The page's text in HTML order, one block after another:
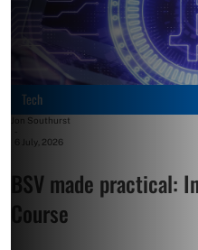
Tech
Jon Southurst
6 July, 2026
BSV made practical:
Course